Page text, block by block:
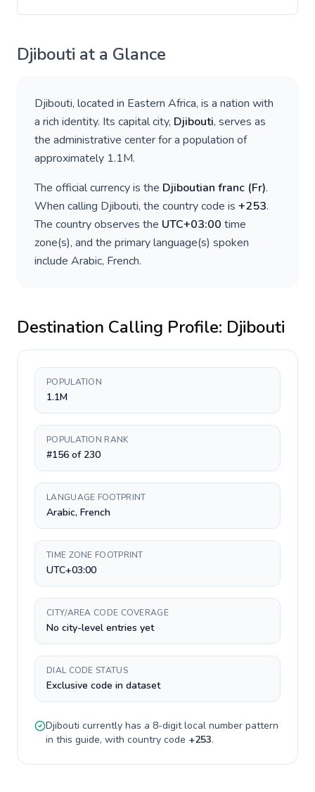
Djibouti at a Glance
Djibouti, located in Eastern Africa, is a nation with
a rich identity. Its capital city, Djibouti, serves as
the administrative center for a population of
approximately 1.1M.
The official currency is the Djiboutian franc (Fr).
When calling Djibouti, the country code is +253.
The country observes the UTC+03:00 time
zone(s), and the primary language(s) spoken
include Arabic, French.
Destination Calling Profile: Djibouti
POPULATION
1.1M
POPULATION RANK
#156 of 230
LANGUAGE FOOTPRINT
Arabic, French
TIME ZONE FOOTPRINT
UTC+03:00
CITY/AREA CODE COVERAGE
No city-level entries yet
DIAL CODE STATUS
Exclusive code in dataset
Djibouti currently has a 8-digitlocal number pattern
in this guide, with country code +253.